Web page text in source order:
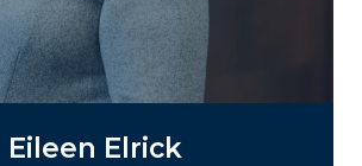
Eileen Elrick